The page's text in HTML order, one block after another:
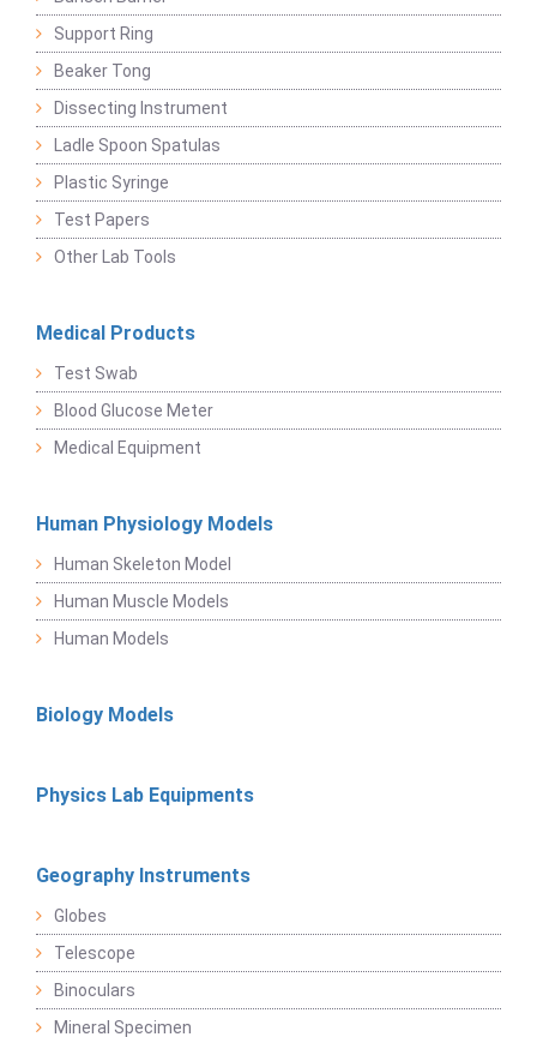
Support Ring
Beaker Tong
Dissecting Instrument
Ladle Spoon Spatulas
Plastic Syringe
Test Papers
Other Lab Tools
Medical Products
Test Swab
Blood Glucose Meter
Medical Equipment
Human Physiology Models
Human Skeleton Model
Human Muscle Models
Human Models
Biology Models
Physics Lab Equipments
Geography Instruments
Globes
Telescope
Binoculars
Mineral Specimen